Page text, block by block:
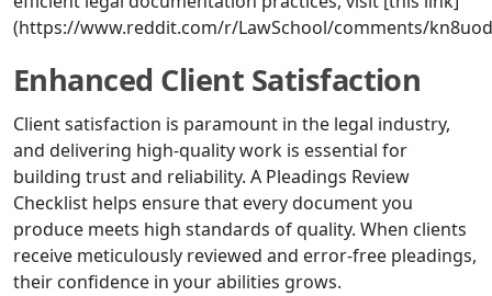
(https://www.reddit.com/r/LawSchool/comments/
Enhanced Client Satisfaction
Client satisfaction is paramount in the legal industry,
and delivering high-quality work is essential for
building trust and reliability. A Pleadings Review
Checklist helps ensure that every document you
produce meets high standards of quality. When clients
receive meticulously reviewed and error-free pleadings,
their confidence in your abilities grows.